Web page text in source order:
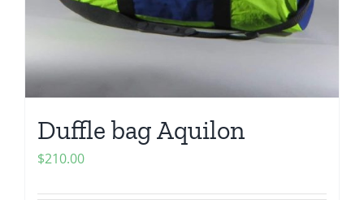
Duffle bag Aquilon
$210.00